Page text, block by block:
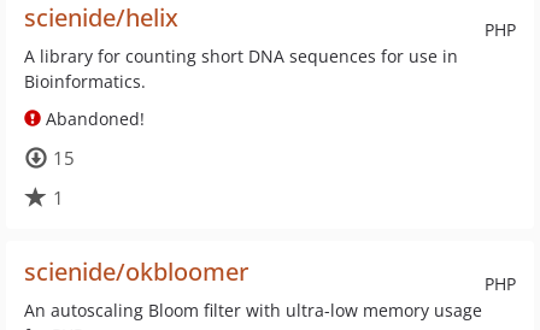
PHP
scienide/helix
A library for counting short DNA sequences for use in
Bioinformatics.
Abandoned!
15
1
PHP
scienide/okbloomer
An autoscaling Bloom filter with ultra-low memory usage